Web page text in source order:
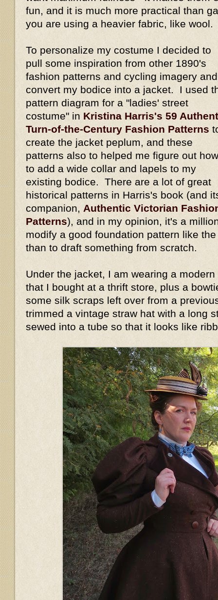
fun, and it is much more practical than
you are using a heavier fabric, like wool.
To personalize my costume I decided to
pull some inspiration from other 1890's
fashion patterns and cycling imagery and
convert my bodice into a jacket. I used
pattern diagram for a "ladies' street
costume" in Kristina Harris's 59
Turn-of-the-Century Fashion Patterns
create the jacket peplum, and these
patterns also to helped me figure out how
to add a wide collar and lapels to my
existing bodice. There are a lot of great
historical patterns in Harris's book (and
companion, Authentic Victorian
Patterns), and in my opinion, it's a
modify a good foundation pattern like
than to draft something from scratch.
Under the jacket, I am wearing a
that I bought at a thrift store, plus a
some silk scraps left over from a
trimmed a vintage straw hat with a long
sewed into a tube so that it looks like